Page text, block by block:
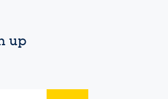
up